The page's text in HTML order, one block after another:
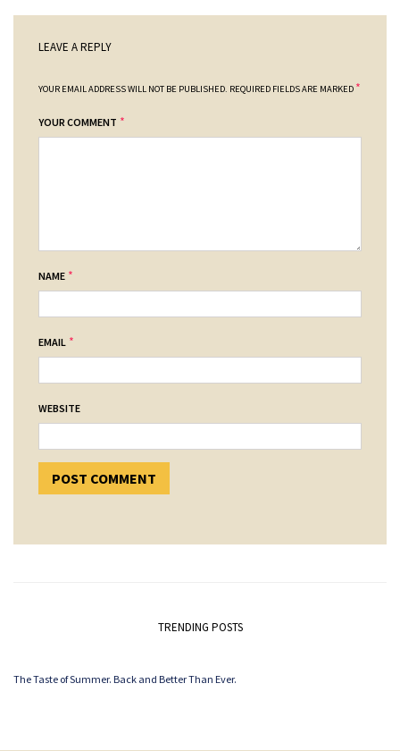
LEAVE A REPLY
YOUR EMAIL ADDRESS WILL NOT BE PUBLISHED. REQUIRED FIELDS ARE MARKED *
YOUR COMMENT *
NAME *
EMAIL *
WEBSITE
TRENDING POSTS
The Taste of Summer. Back and Better Than Ever.